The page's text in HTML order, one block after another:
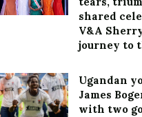
shared
V&A
journey to
Ugandan
James
with two